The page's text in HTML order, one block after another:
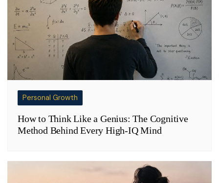
Personal Growth
How to Think Like a Genius: The Cognitive
Method Behind Every High-IQ Mind